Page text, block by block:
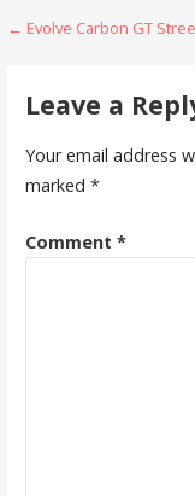
Post
← Evolve Carbon GT
Leave a
Your email address
marked *
Comment *